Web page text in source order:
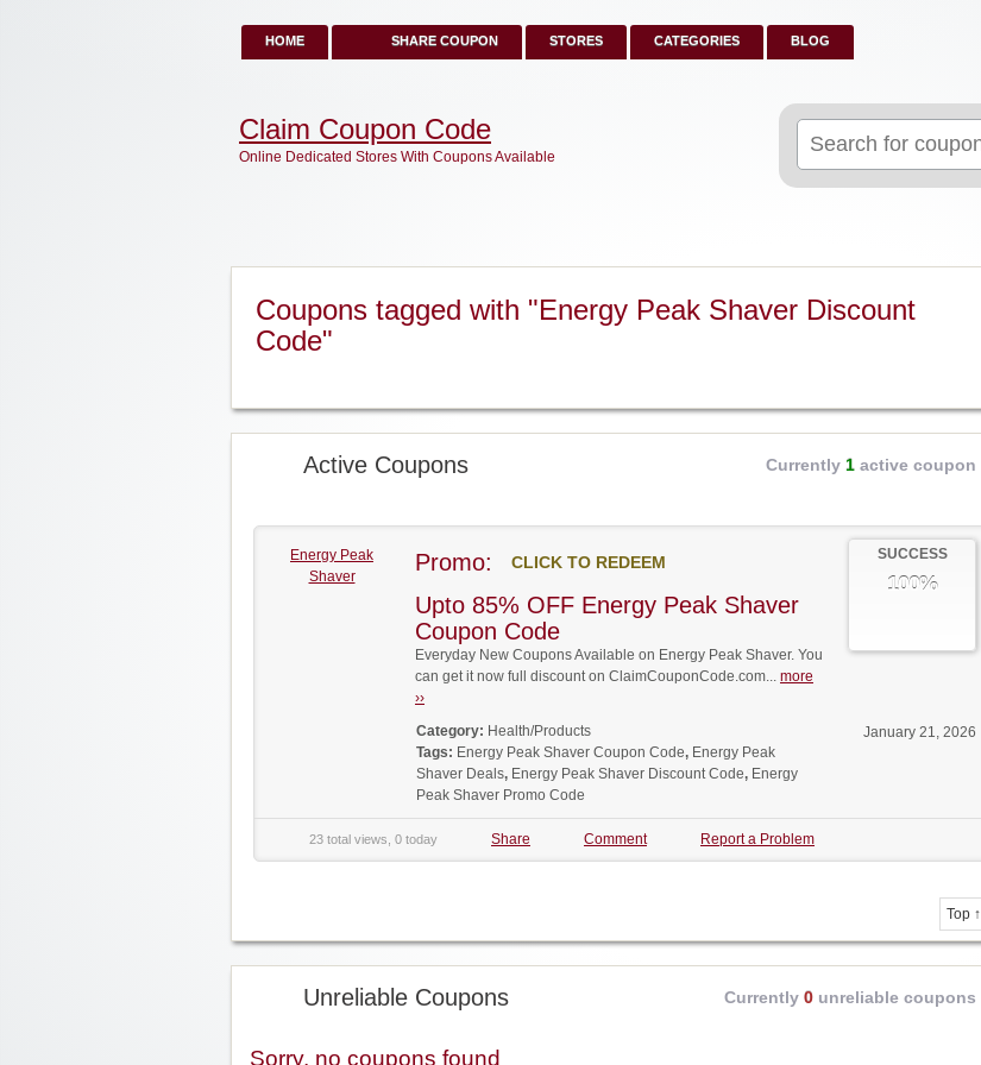
HOME SHARE COUPON STORES CATEGORIES BLOG
for:
Claim Coupon Code
Online Dedicated Stores With Coupons Available
Coupons tagged with "Energy Peak Shaver Discount
Code"
Active Coupons Currently 1 active coupon
Energy Peak
Shaver
SUCCESS
100%
Promo: CLICK TO REDEEM
Upto 85% OFF Energy Peak Shaver
Coupon Code
Everyday New Coupons Available on Energy Peak Shaver. You
can get it now full discount on ClaimCouponCode.com... more
››
January 21, 2026
Category: Health/Products
Tags: Energy Peak Shaver Coupon Code, Energy Peak
Shaver Deals, Energy Peak Shaver Discount Code, Energy
Peak Shaver Promo Code
23 total views, 0 today Share Comment Report a Problem
Top ↑
Unreliable Coupons Currently 0 unreliable coupons
Sorry, no coupons found